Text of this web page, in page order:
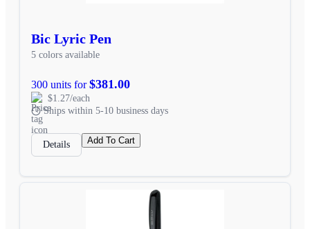
Bic Lyric Pen
5 colors available
300 units for$381.00
$1.27/each
Ships within 5-10 business days
Details Add To Cart